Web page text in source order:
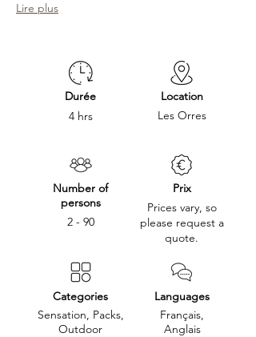
Lire plus
Durée
4 hrs
Number of
persons
2 - 90
Categories
Sensation, Packs,
Outdoor
Location
Les Orres
Prix
Prices vary, so
please request a
quote.
Languages
Français,
Anglais